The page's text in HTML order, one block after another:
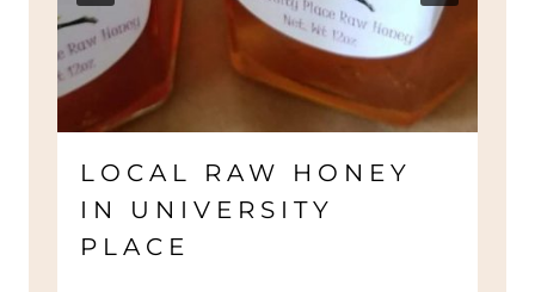
LOCAL RAW HONEY
IN UNIVERSITY
PLACE